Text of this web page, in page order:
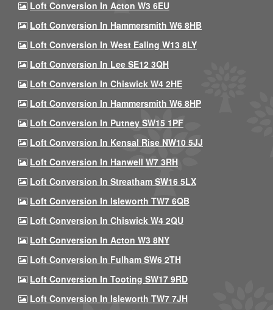
Loft Conversion In Acton W3 6EU
Loft Conversion In Hammersmith W6 8HB
Loft Conversion In West Ealing W13 8LY
Loft Conversion In Lee SE12 3QH
Loft Conversion In Chiswick W4 2HE
Loft Conversion In Hammersmith W6 8HP
Loft Conversion In Putney SW15 1PF
Loft Conversion In Kensal Rise NW10 5JJ
Loft Conversion In Hanwell W7 3RH
Loft Conversion In Streatham SW16 5LX
Loft Conversion In Isleworth TW7 6QB
Loft Conversion In Chiswick W4 2QU
Loft Conversion In Acton W3 8NY
Loft Conversion In Fulham SW6 2TH
Loft Conversion In Tooting SW17 9RD
Loft Conversion In Isleworth TW7 7JH